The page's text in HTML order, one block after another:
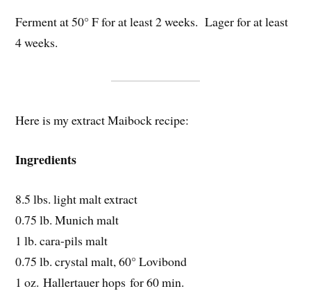
Ferment at 50° F for at least 2 weeks. Lager for at least
4 weeks.
Here is my extract Maibock recipe:
Ingredients
8.5 lbs. light malt extract
0.75 lb. Munich malt
1 lb. cara-pils malt
0.75 lb. crystal malt, 60° Lovibond
1 oz. Hallertauer hops for 60 min.